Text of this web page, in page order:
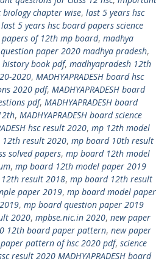
biology chapter wise, last 5 years hsc
last 5 years hsc board papers science
of 12th mp board, madhya
paper 2020 madhya pradesh,
history book pdf, madhyapradesh 12th
2020, MADHYAPRADESH board hsc
2020 pdf, MADHYAPRADESH board
pdf, MADHYAPRADESH board
, MADHYAPRADESH board science
hsc result 2020, mp 12th model
12th result 2020, mp board 10th result
solved papers, mp board 12th model
, mp board 12th model paper 2019
result 2018, mp board 12th result
paper 2019, mp board model paper
, mp board question paper 2019
2020, mpbse.nic.in 2020, new paper
12th board paper pattern, new paper
pattern of hsc 2020 pdf, science
result 2020 MADHYAPRADESH board